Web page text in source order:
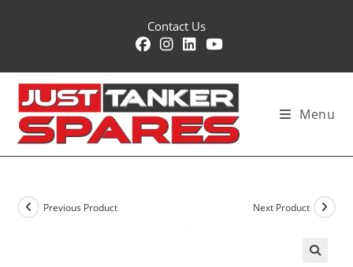
Contact Us
Menu
Previous Product Next Product